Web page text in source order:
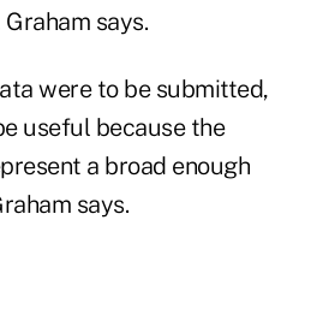
says.
were to be submitted,
useful because the
a broad enough
says.